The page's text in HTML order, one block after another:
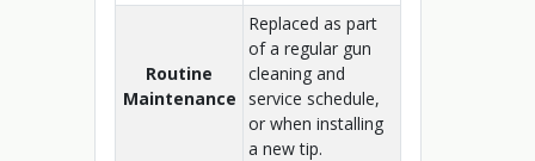
Routine
Maintenance
Replaced as part
of a regular gun
cleaning and
service schedule,
or when installing
a new tip.